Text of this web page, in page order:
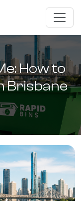
How to
Brisbane